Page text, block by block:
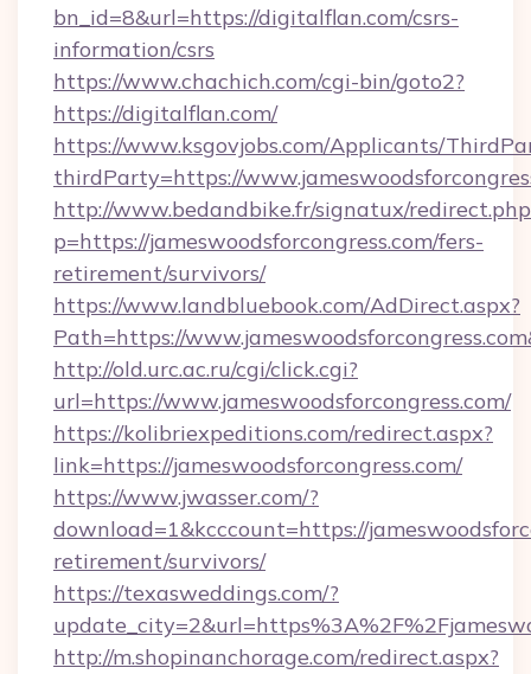
bn_id=8&url=https://digitalflan.com/csrs-
information/csrs
https://www.chachich.com/cgi-bin/goto2?
https://digitalflan.com/
https://www.ksgovjobs.com/Applicants/
thirdParty=https://
http://www.bedandbike.fr/signatux/
p=https://jameswoodsforcongress.com/fers-
retirement/survivors/
https://www.landbluebook.com/AdDirect.aspx?
Path=https://
http://old.urc.ac.ru/cgi/click.cgi?
url=https://www.jameswoodsforcongress.com/
https://kolibriexpeditions.com/redirect.aspx?
link=https://jameswoodsforcongress.com/
https://www.jwasser.com/?
download=1&kcccount=https://
retirement/survivors/
https://texasweddings.com/?
http://m.shopinanchorage.com/redirect.aspx?